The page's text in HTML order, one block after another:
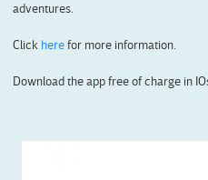
adventures.
Click herefor more information.
Download the app free of charge in